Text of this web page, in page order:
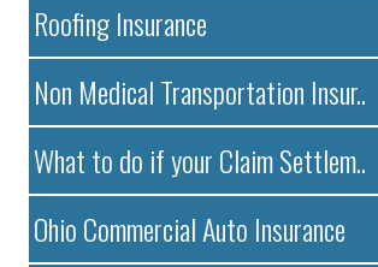
Roofing Insurance
Non Medical Transportation Insur..
What to do if your Claim Settlem..
Ohio Commercial Auto Insurance